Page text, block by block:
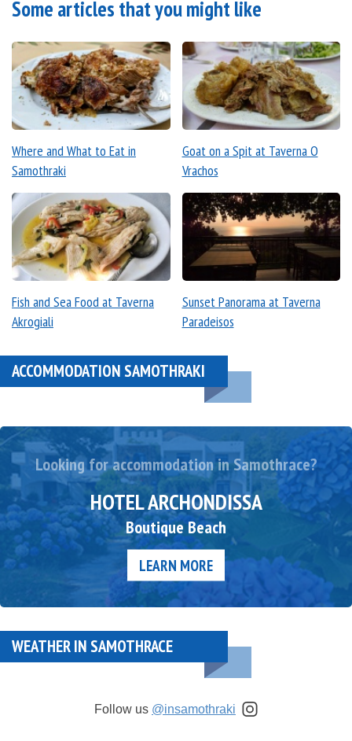
Some articles that you might like
Where and What to Eat in
Samothraki
Goat on a Spit at Taverna O
Vrachos
Fish and Sea Food at Taverna
Akrogiali
Sunset Panorama at Taverna
Paradeisos
ACCOMMODATION SAMOTHRAKI
Looking for accommodation in Samothrace?
HOTEL ARCHONDISSA
Boutique Beach
LEARN MORE
WEATHER IN SAMOTHRACE
Follow us @insamothraki